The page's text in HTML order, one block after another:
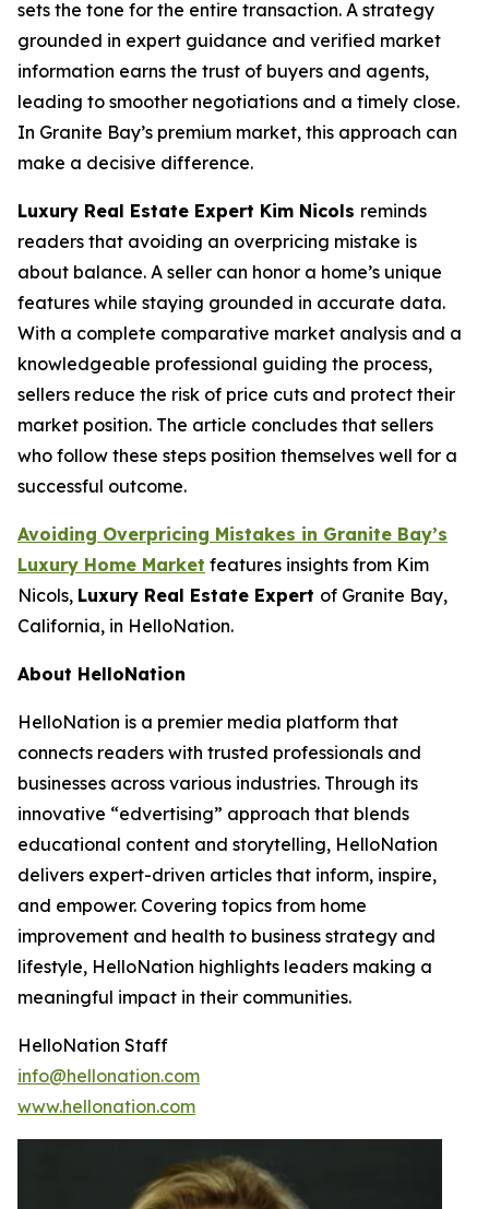
sets the tone for the entire transaction. A strategy
grounded in expert guidance and verified market
information earns the trust of buyers and agents,
leading to smoother negotiations and a timely close.
In Granite Bay’s premium market, this approach can
make a decisive difference.
Luxury Real Estate Expert Kim Nicols reminds
readers that avoiding an overpricing mistake is
about balance. A seller can honor a home’s unique
features while staying grounded in accurate data.
With a complete comparative market analysis and a
knowledgeable professional guiding the process,
sellers reduce the risk of price cuts and protect their
market position. The article concludes that sellers
who follow these steps position themselves well for a
successful outcome.
Avoiding Overpricing Mistakes in Granite Bay’s
Luxury Home Market features insights from Kim
Nicols, Luxury Real Estate Expert of Granite Bay,
California, in HelloNation.
About HelloNation
HelloNation is a premier media platform that
connects readers with trusted professionals and
businesses across various industries. Through its
innovative “edvertising” approach that blends
educational content and storytelling, HelloNation
delivers expert-driven articles that inform, inspire,
and empower. Covering topics from home
improvement and health to business strategy and
lifestyle, HelloNation highlights leaders making a
meaningful impact in their communities.
HelloNation Staff
info@hellonation.com
www.hellonation.com